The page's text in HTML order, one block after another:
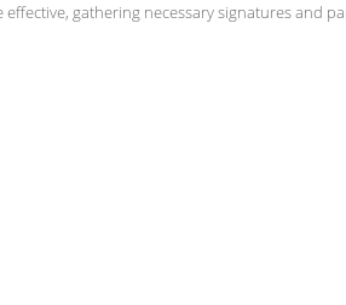
gathering necessary signatures and